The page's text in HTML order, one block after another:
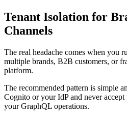
Tenant Isolation for
Channels
The real headache comes when you
multiple brands, B2B customers, or
platform.
The recommended pattern is simple
Cognito or your IdP and never accept
your GraphQL operations.